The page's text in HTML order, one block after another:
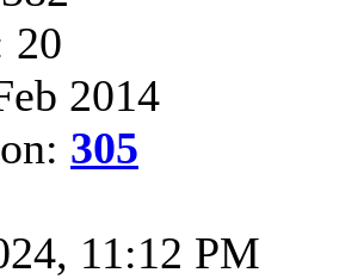
20
2014
305
11:12 PM